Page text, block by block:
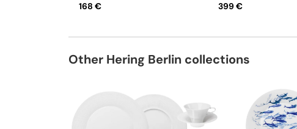
168 € 399 €
Other Hering Berlin collections